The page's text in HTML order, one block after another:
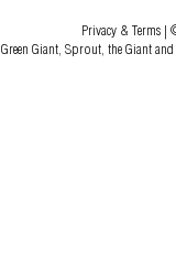
Privacy & Terms |
Green Giant, Sprout, the Giant